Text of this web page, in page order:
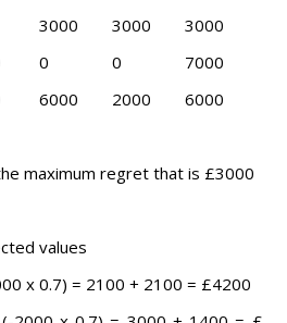
3000 3000
3000
0 0
7000
6000 2000 6000
maximum regret that is £3000
values
x 0.7) = 2100 + 2100 = £4200